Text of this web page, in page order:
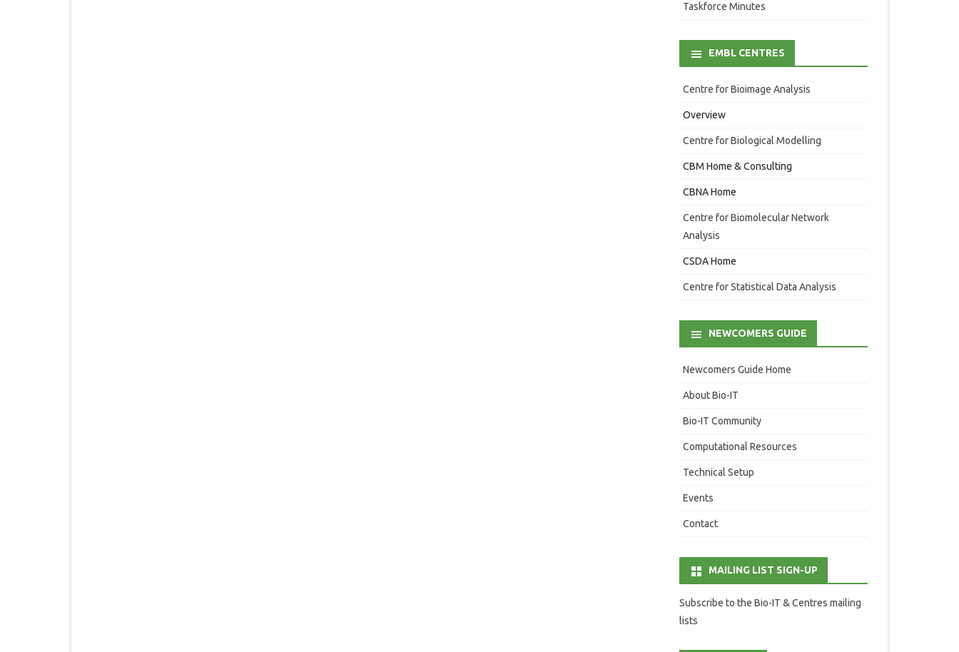
Taskforce Minutes
EMBL CENTRES
Centre for Bioimage Analysis
Overview
Centre for Biological Modelling
CBM Home & Consulting
CBNA Home
Centre for Biomolecular Network
Analysis
CSDA Home
Centre for Statistical Data Analysis
NEWCOMERS GUIDE
Newcomers Guide Home
About Bio-IT
Bio-IT Community
Computational Resources
Technical Setup
Events
Contact
MAILING LIST SIGN-UP
Subscribe to the Bio-IT & Centres mailing
lists